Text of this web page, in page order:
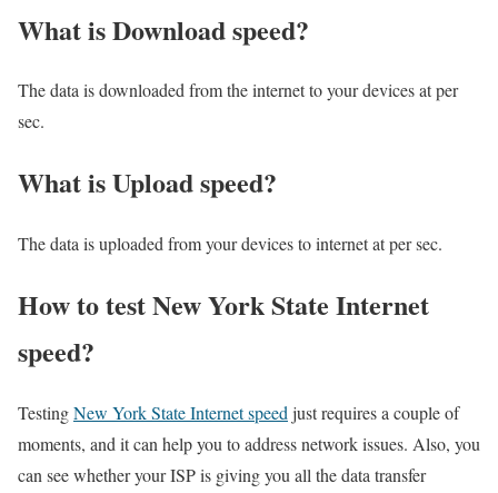
What is Download speed?​
The data is downloaded from the internet to your devices at per
sec.
What is Upload speed?
The data is uploaded from your devices to internet at per sec.
How to test New York State Internet
speed?
TestingNew York State Internet speed just requires a couple of
moments, and it can help you to address network issues. Also, you
can see whether your ISP is giving you all the data transfer